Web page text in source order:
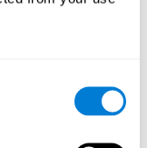
to keep
may be a